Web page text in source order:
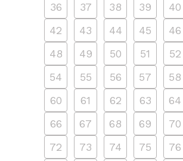
36
37 38 39 40
42
43 44 45 46
48
49 50 51 52
54
55 56 57 58
60
61 62 63 64
66
67 68 69 70
72
73 74 75 76